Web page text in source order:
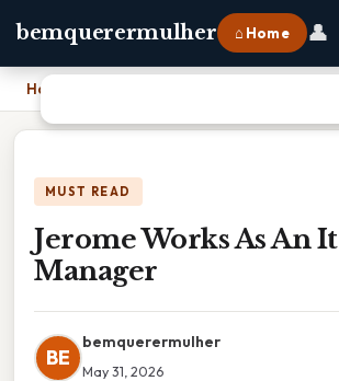
bemquerermulher ⌂ Home 👤
Home
MUST READ
Jerome Works As An It
Manager
BE
bemquerermulher
May 31, 2026